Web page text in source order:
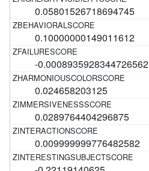
0.05801526718694745
0.10000000149011612
-0.0008935928344726562
0.024658203125
0.0289764404296875
0.009999999776482582